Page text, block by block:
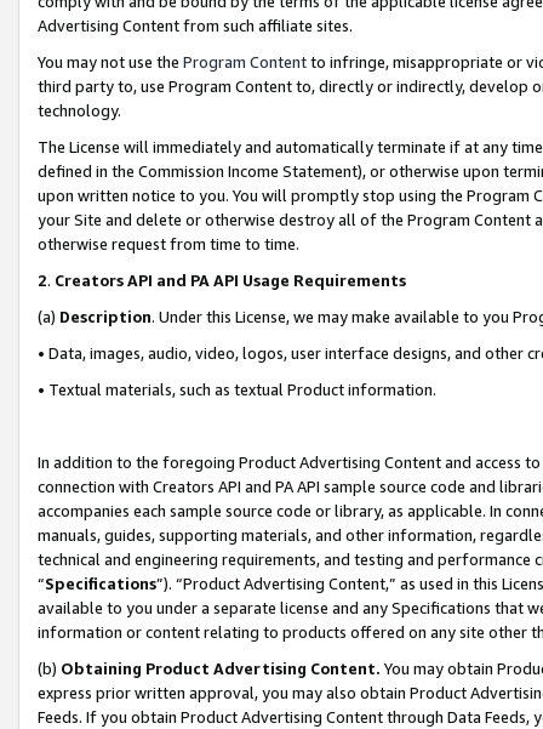
Advertising Content from such affiliate sites.
You may not use the Program Contentto infringe, misappropriate or
third party to, use Program Content to, directly or indirectly, develop
technology.
The License will immediately and automatically terminate if at any
defined in the Commission Income Statement), or otherwise upon
upon written notice to you. You will promptly stop using the Program
your Site and delete or otherwise destroy all of the Program Content
otherwise request from time to time.
2. Creators API and PA API Usage Requirements
(a) Description. Under this License, we may make available to you
• Data, images, audio, video, logos, user interface designs, and other
• Textual materials, such as textual Product information.
In addition to the foregoing Product Advertising Content and access
connection with Creators API and PA API sample source code and
accompanies each sample source code or library, as applicable. In
manuals, guides, supporting materials, and other information,
technical and engineering requirements, and testing and
“Specifications”). “Product Advertising Content,” as used in this
available to you under a separate license and any Specifications that
information or content relating to products offered on any site other
(b) Obtaining Product Advertising Content. You may obtain
express prior written approval, you may also obtain Product
Feeds. If you obtain Product Advertising Content through Data Feeds,